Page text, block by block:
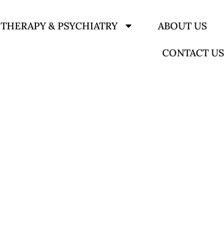
THERAPY & PSYCHIATRY ABOUT US
CONTACT US